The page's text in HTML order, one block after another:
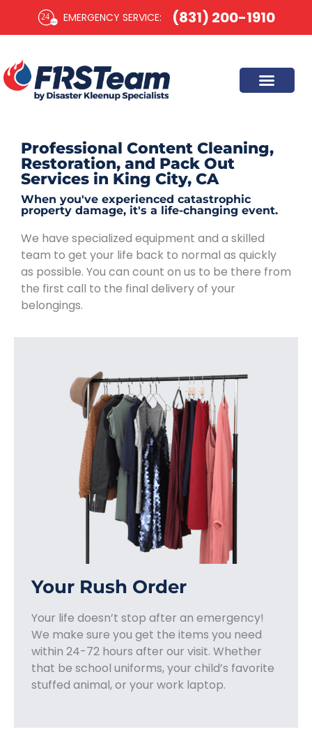
EMERGENCY SERVICE:​ (831) 200-1910
Professional Content Cleaning,
Restoration, and Pack Out
Services in King City, CA
When you've experienced catastrophic
property damage, it's a life-changing event.
We have specialized equipment and a skilled
team to get your life back to normal as quickly
as possible. You can count on us to be there from
the first call to the final delivery of your
belongings.
Your Rush Order
Your life doesn’t stop after an emergency!
We make sure you get the items you need
within 24-72 hours after our visit. Whether
that be school uniforms, your child’s favorite
stuffed animal, or your work laptop.